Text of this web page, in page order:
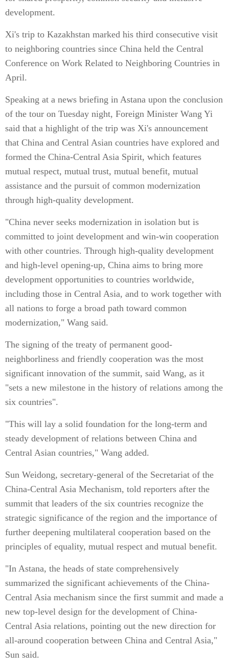
development.
Xi's trip to Kazakhstan marked his third consecutive visit
to neighboring countries since China held the Central
Conference on Work Related to Neighboring Countries in
April.
Speaking at a news briefing in Astana upon the conclusion
of the tour on Tuesday night, Foreign Minister Wang Yi
said that a highlight of the trip was Xi's announcement
that China and Central Asian countries have explored and
formed the China-Central Asia Spirit, which features
mutual respect, mutual trust, mutual benefit, mutual
assistance and the pursuit of common modernization
through high-quality development.
"China never seeks modernization in isolation but is
committed to joint development and win-win cooperation
with other countries. Through high-quality development
and high-level opening-up, China aims to bring more
development opportunities to countries worldwide,
including those in Central Asia, and to work together with
all nations to forge a broad path toward common
modernization," Wang said.
The signing of the treaty of permanent good-
neighborliness and friendly cooperation was the most
significant innovation of the summit, said Wang, as it
"sets a new milestone in the history of relations among the
six countries".
"This will lay a solid foundation for the long-term and
steady development of relations between China and
Central Asian countries," Wang added.
Sun Weidong, secretary-general of the Secretariat of the
China-Central Asia Mechanism, told reporters after the
summit that leaders of the six countries recognize the
strategic significance of the region and the importance of
further deepening multilateral cooperation based on the
principles of equality, mutual respect and mutual benefit.
"In Astana, the heads of state comprehensively
summarized the significant achievements of the China-
Central Asia mechanism since the first summit and made a
new top-level design for the development of China-
Central Asia relations, pointing out the new direction for
all-around cooperation between China and Central Asia,"
Sun said.